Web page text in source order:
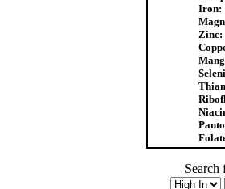
Iron:
Zinc:
Search